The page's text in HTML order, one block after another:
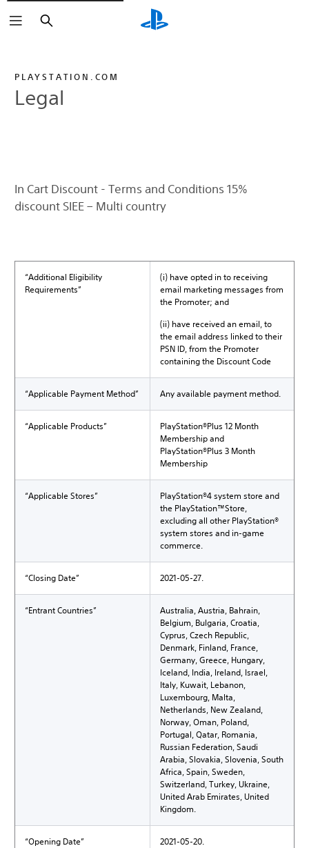
Search
PLAYSTATION.COM
Legal
In Cart Discount - Terms and Conditions 15%
discount SIEE – Multi country
“Additional Eligibility
Requirements”
(i) have opted in to receiving
email marketing messages from
the Promoter; and
(ii) have received an email, to
the email address linked to their
PSN ID, from the Promoter
containing the Discount Code
“Applicable Payment Method” Any available payment method.
“Applicable Products”
PlayStation®Plus 12 Month
Membership and
PlayStation®Plus 3 Month
Membership
“Applicable Stores”
PlayStation®4 system store and
the PlayStation™Store,
excluding all other PlayStation®
system stores and in-game
commerce.
“Closing Date” 2021-05-27.
“Entrant Countries”
Australia, Austria, Bahrain,
Belgium, Bulgaria, Croatia,
Cyprus, Czech Republic,
Denmark, Finland, France,
Germany, Greece, Hungary,
Iceland, India, Ireland, Israel,
Italy, Kuwait, Lebanon,
Luxembourg, Malta,
Netherlands, New Zealand,
Norway, Oman, Poland,
Portugal, Qatar, Romania,
Russian Federation, Saudi
Arabia, Slovakia, Slovenia, South
Africa, Spain, Sweden,
Switzerland, Turkey, Ukraine,
United Arab Emirates, United
Kingdom.
“Opening Date” 2021-05-20.